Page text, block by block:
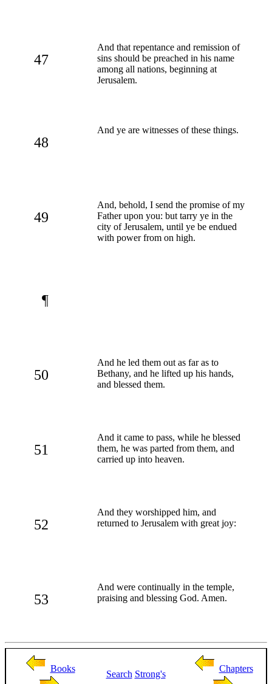
47
And that repentance and remission of
sins should be preached in his name
among all nations, beginning at
Jerusalem.
48
And ye are witnesses of these things.
49
And, behold, I send the promise of my
Father upon you: but tarry ye in the
city of Jerusalem, until ye be endued
with power from on high.
¶
50
And he led them out as far as to
Bethany, and he lifted up his hands,
and blessed them.
51
And it came to pass, while he blessed
them, he was parted from them, and
carried up into heaven.
52
And they worshipped him, and
returned to Jerusalem with great joy:
53
And were continually in the temple,
praising and blessing God. Amen.
Books
Search Strong's
Chapters